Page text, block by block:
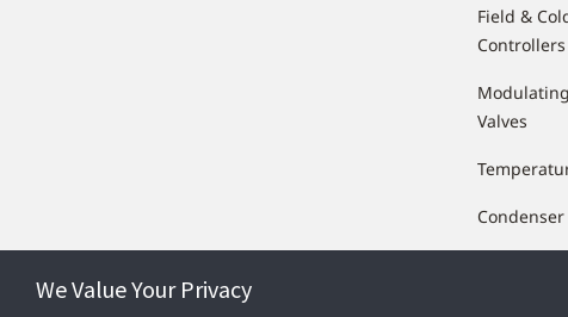
Field &
Controllers
Valves
We Value Your Privacy